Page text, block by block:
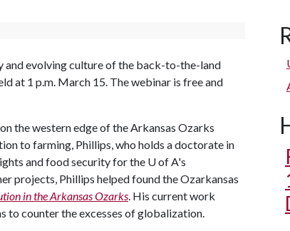
and evolving culture of the back-to-the-land
at 1 p.m. March 15. The webinar is free and
the western edge of the Arkansas Ozarks
to farming, Phillips, who holds a doctorate in
and food security for the U of A's
projects, Phillips helped found the Ozarkansas
in the Arkansas Ozarks. His current work
to counter the excesses of globalization.